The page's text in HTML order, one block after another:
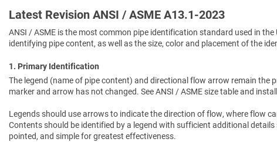
Latest Revision ANSI / ASME A13.1-2023
ANSI / ASME is the most common pipe identification standard used in
identifying pipe content, as well as the size, color and placement of the
1. Primary Identification
The legend (name of pipe content) and directional flow arrow remain
marker and arrow has not changed. See ANSI / ASME size table and
Legends should use arrows to indicate the direction of flow, where flow
Contents should be identified by a legend with sufficient additional
pointed, and simple for greatest effectiveness.